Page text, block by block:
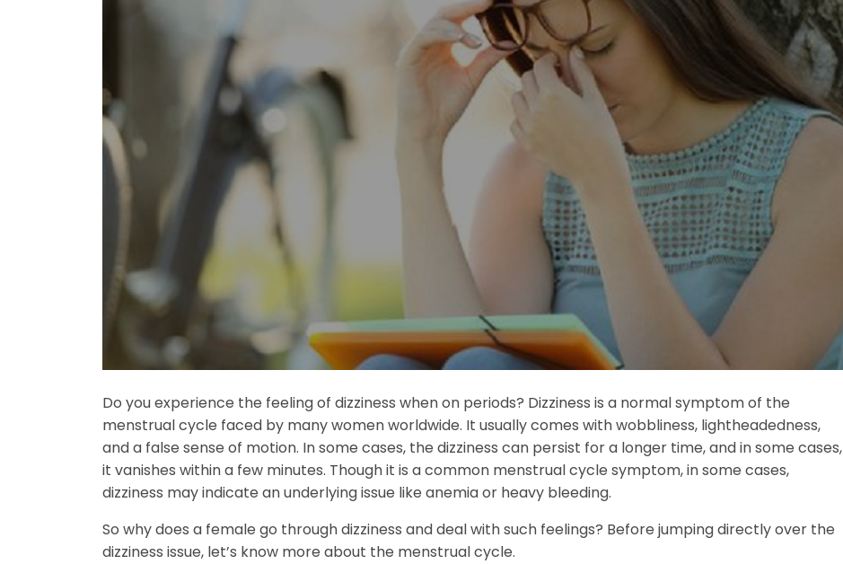
Do you experience the feeling of dizziness when on periods? Dizziness is a normal symptom of the
menstrual cycle faced by many women worldwide. It usually comes with wobbliness, lightheadedness,
and a false sense of motion. In some cases, the dizziness can persist for a longer time, and in some cases,
it vanishes within a few minutes. Though it is a common menstrual cycle symptom, in some cases,
dizziness may indicate an underlying issue like anemia or heavy bleeding.
So why does a female go through dizziness and deal with such feelings? Before jumping directly over the
dizziness issue, let’s know more about the menstrual cycle.